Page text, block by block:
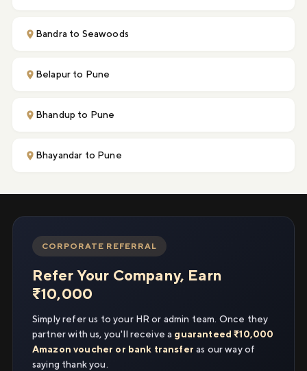
Bandra to Seawoods
Belapur to Pune
Bhandup to Pune
Bhayandar to Pune
CORPORATE REFERRAL
Refer Your Company, Earn
₹10,000
Simply refer us to your HR or admin team. Once they
partner with us, you'll receive a guaranteed ₹10,000
Amazon voucher or bank transfer as our way of
saying thank you.